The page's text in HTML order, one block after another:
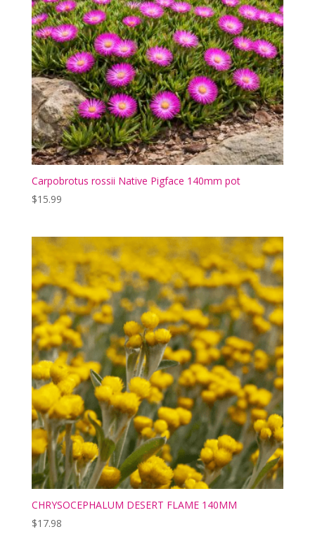
Carpobrotus rossii Native Pigface 140mm pot
$15.99
CHRYSOCEPHALUM DESERT FLAME 140MM
$17.98